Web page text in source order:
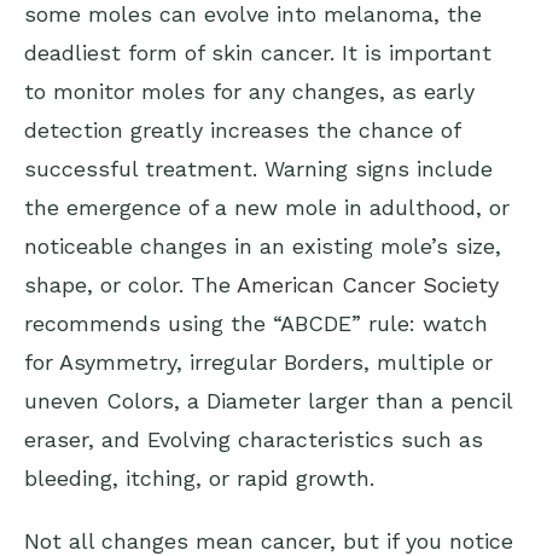
some moles can evolve into melanoma, the
deadliest form of skin cancer. It is important
to monitor moles for any changes, as early
detection greatly increases the chance of
successful treatment. Warning signs include
the emergence of a new mole in adulthood, or
noticeable changes in an existing mole’s size,
shape, or color. The American Cancer Society
recommends using the “ABCDE” rule: watch
for Asymmetry, irregular Borders, multiple or
uneven Colors, a Diameter larger than a pencil
eraser, and Evolving characteristics such as
bleeding, itching, or rapid growth.
Not all changes mean cancer, but if you notice